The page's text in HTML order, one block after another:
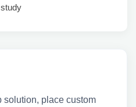
solution, place custom